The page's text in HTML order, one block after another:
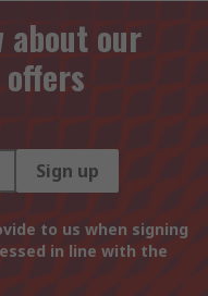
our
Sign up
to us when signing
in line with the